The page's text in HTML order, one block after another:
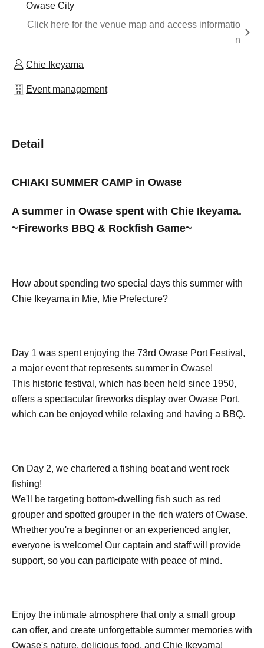
Owase City
Click here for the venue map and access informatio
n
Chie Ikeyama
Event management
Detail
CHIAKI SUMMER CAMP in Owase
A summer in Owase spent with Chie Ikeyama.
~Fireworks BBQ & Rockfish Game~
How about spending two special days this summer with
Chie Ikeyama in Mie, Mie Prefecture?
Day 1 was spent enjoying the 73rd Owase Port Festival,
a major event that represents summer in Owase!
This historic festival, which has been held since 1950,
offers a spectacular fireworks display over Owase Port,
which can be enjoyed while relaxing and having a BBQ.
On Day 2, we chartered a fishing boat and went rock
fishing!
We'll be targeting bottom-dwelling fish such as red
grouper and spotted grouper in the rich waters of Owase.
Whether you're a beginner or an experienced angler,
everyone is welcome! Our captain and staff will provide
support, so you can participate with peace of mind.
Enjoy the intimate atmosphere that only a small group
can offer, and create unforgettable summer memories with
Owase's nature, delicious food, and Chie Ikeyama!